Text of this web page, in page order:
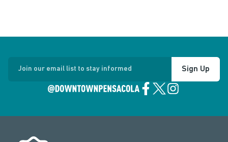
Join our email list to stay informed Sign Up